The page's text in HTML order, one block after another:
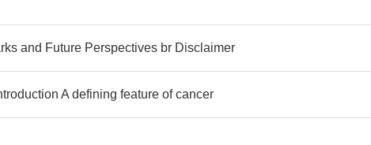
and Future Perspectives br Disclaimer
A defining feature of cancer